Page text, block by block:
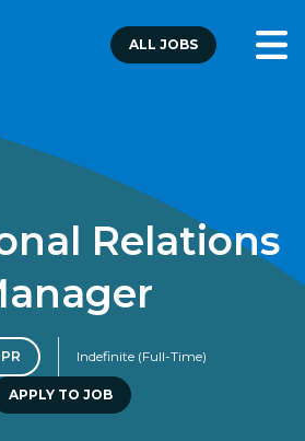
ALL JOBS
Relations
Indefinite (Full-Time)
APPLY TO JOB